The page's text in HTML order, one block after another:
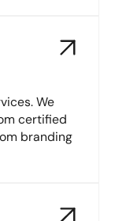
We
certified
branding